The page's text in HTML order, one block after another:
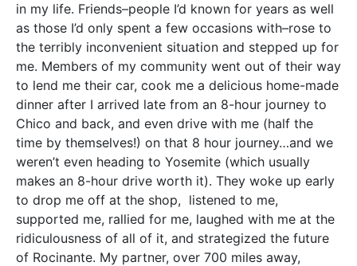
in my life. Friends–people I’d known for years as well
as those I’d only spent a few occasions with–rose to
the terribly inconvenient situation and stepped up for
me. Members of my community went out of their way
to lend me their car, cook me a delicious home-made
dinner after I arrived late from an 8-hour journey to
Chico and back, and even drive with me (half the
time by themselves!) on that 8 hour journey…and we
weren’t even heading to Yosemite (which usually
makes an 8-hour drive worth it). They woke up early
to drop me off at the shop, listened to me,
supported me, rallied for me, laughed with me at the
ridiculousness of all of it, and strategized the future
of Rocinante. My partner, over 700 miles away,